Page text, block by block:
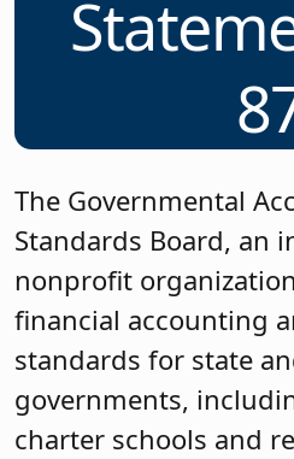
The Governmental
Standards Board, an
nonprofit
financial accounting
standards for state
governments,
charter schools and